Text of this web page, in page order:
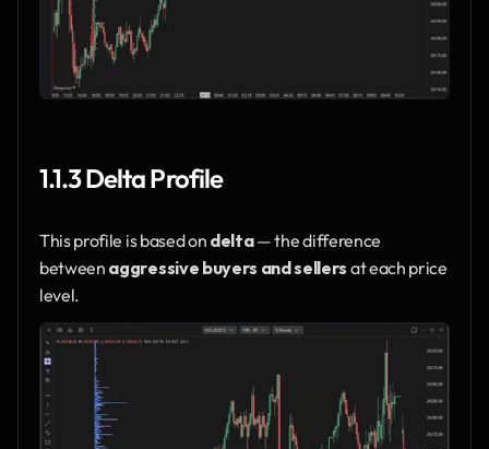
1.1.3 Delta Profile
This profile is based on delta — the difference
between aggressive buyers and sellers at each price
level.